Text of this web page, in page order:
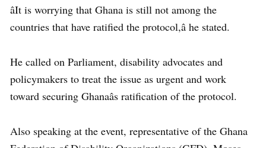
âIt is worrying that Ghana is still not among the
countries that have ratified the protocol,â he stated.
He called on Parliament, disability advocates and
policymakers to treat the issue as urgent and work
toward securing Ghanaâs ratification of the protocol.
Also speaking at the event, representative of the Ghana